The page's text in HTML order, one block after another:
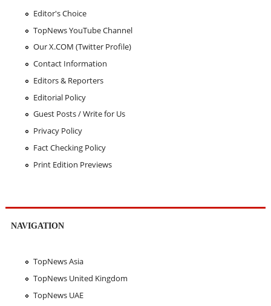
Editor's Choice
TopNews YouTube Channel
Our X.COM (Twitter Profile)
Contact Information
Editors & Reporters
Editorial Policy
Guest Posts / Write for Us
Privacy Policy
Fact Checking Policy
Print Edition Previews
NAVIGATION
TopNews Asia
TopNews United Kingdom
TopNews UAE